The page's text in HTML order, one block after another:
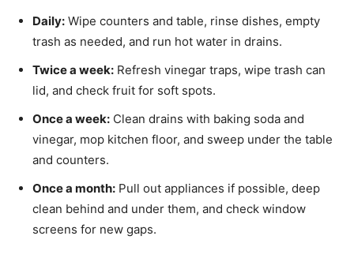
Daily: Wipe counters and table, rinse dishes, empty
trash as needed, and run hot water in drains.
Twice a week: Refresh vinegar traps, wipe trash can
lid, and check fruit for soft spots.
Once a week: Clean drains with baking soda and
vinegar, mop kitchen floor, and sweep under the table
and counters.
Once a month: Pull out appliances if possible, deep
clean behind and under them, and check window
screens for new gaps.